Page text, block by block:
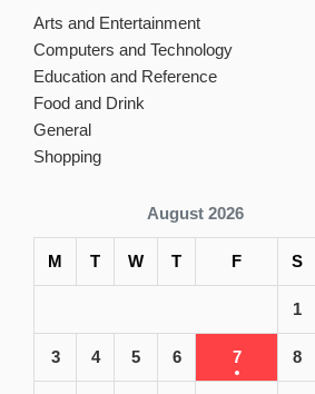
Arts and Entertainment
Computers and Technology
Education and Reference
Food and Drink
General
Shopping
August 2026
M T W T F S
1
3 4 5 6 7 8